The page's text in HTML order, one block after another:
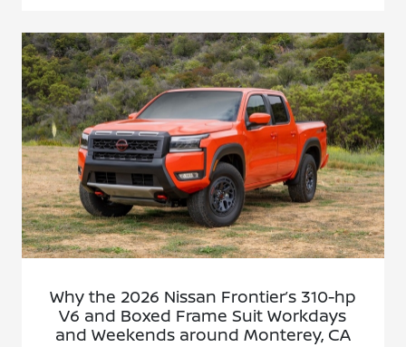
Why the 2026 Nissan Frontier’s 310-hp
V6 and Boxed Frame Suit Workdays
and Weekends around Monterey, CA